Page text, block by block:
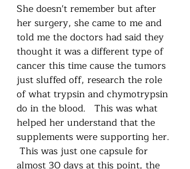
She doesn't remember but after
her surgery, she came to me and
told me the doctors had said they
thought it was a different type of
cancer this time cause the tumors
just sluffed off, research the role
of what trypsin and chymotrypsin
do in the blood.   This was what
helped her understand that the
supplements were supporting her.
This was just one capsule for
almost 30 days at this point, the